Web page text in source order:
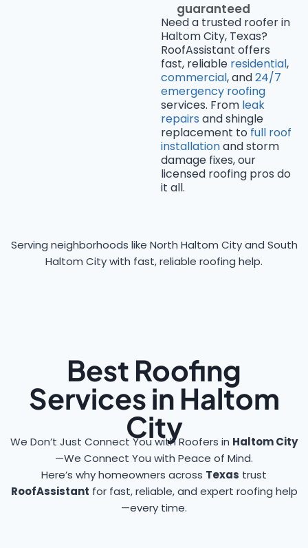
guaranteed
Need a trusted roofer in
Haltom City, Texas?
RoofAssistant offers
fast, reliable residential,
commercial, and24/7
emergency roofing
services. From leak
repairs and shingle
replacement to full roof
installationand storm
damage fixes, our
licensed roofing pros do
it all.
Serving neighborhoods like North Haltom City and South
Haltom City with fast, reliable roofing help.
Best Roofing
Services in Haltom
City
We Don’t Just Connect You with Roofers in Haltom City
—We Connect You with Peace of Mind.
Here’s why homeowners across Texas trust
RoofAssistant for fast, reliable, and expert roofing help
—every time.